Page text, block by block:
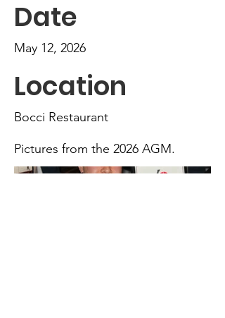
Date
May 12, 2026
Location
Bocci Restaurant
Pictures from the 2026 AGM.